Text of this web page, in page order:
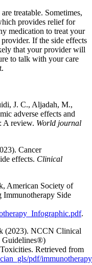
treatable. Sometimes,
provides relief for
medication to treat your
If the side effects
that your provider will
to talk with your care
J. C., Aljadah, M.,
adverse effects and
A review. World journal
Cancer
effects. Clinical
American Society of
Side
.
(2023). NCCN Clinical
Guidelines®)
Retrieved from
pdf/